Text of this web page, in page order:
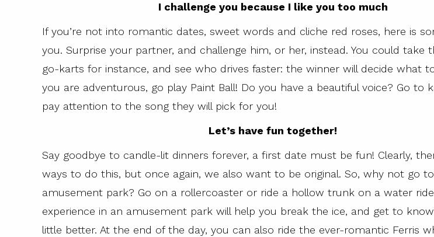
I challenge you because I like you too much
If you’re not into romantic dates, sweet words and cliche red roses, here is
you. Surprise your partner, and challenge him, or her, instead. You could take
go-karts for instance, and see who drives faster: the winner will decide what
you are adventurous, go play Paint Ball! Do you have a beautiful voice? Go to
pay attention to the song they will pick for you!
Let’s have fun together!
Say goodbye to candle-lit dinners forever, a first date must be fun! Clearly,
ways to do this, but once again, we also want to be original. So, why not go
amusement park? Go on a rollercoaster or ride a hollow trunk on a water
experience in an amusement park will help you break the ice, and get to
little better. At the end of the day, you can also ride the ever-romantic Ferris